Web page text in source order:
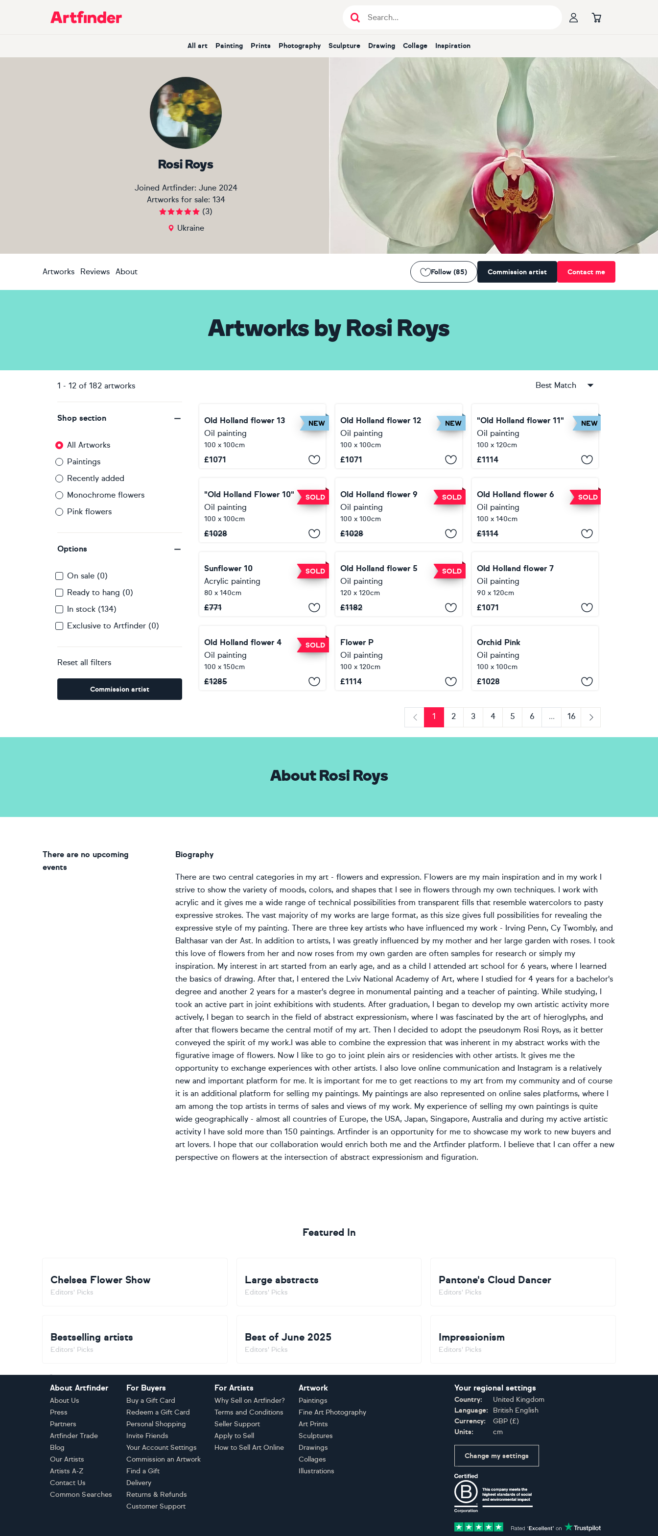
Main Navigation
All art Painting Prints Photography Sculpture Drawing Collage Inspiration
Rosi Roys
Joined Artfinder: June 2024
Artworks for sale: 134
(3)
Ukraine
Artworks Reviews About Follow (85) Commission artist Contact me
Artworks by Rosi Roys
1 - 12 of 182 artworks Best Match
Shop section
All Artworks
Paintings
Recently added
Monochrome flowers
Pink flowers
Options
On sale (0)
Ready to hang (0)
In stock (134)
Exclusive to Artfinder (0)
Reset all filters
Commission artist
NEW
Old Holland flower 13
Oil painting
100 x 100cm
£1071
NEW
Old Holland flower 12
Oil painting
100 x 100cm
£1071
NEW
"Old Holland flower 11"
Oil painting
100 x 120cm
£1114
SOLD
"Old Holland Flower 10"
Oil painting
100 x 100cm
£1028
SOLD
Old Holland flower 9
Oil painting
100 x 100cm
£1028
SOLD
Old Holland flower 6
Oil painting
100 x 140cm
£1114
SOLD
Sunflower 10
Acrylic painting
80 x 140cm
£771
SOLD
Old Holland flower 5
Oil painting
120 x 120cm
£1182
Old Holland flower 7
Oil painting
90 x 120cm
£1071
SOLD
Old Holland flower 4
Oil painting
100 x 150cm
£1285
Flower P
Oil painting
100 x 120cm
£1114
Orchid Pink
Oil painting
100 x 100cm
£1028
Previous
1 2 3 4 5 6 ...
16
Next
About Rosi Roys
Biography
There are two central categories in my art - flowers and expression. Flowers are my main inspiration and in my work I
strive to show the variety of moods, colors, and shapes that I see in flowers through my own techniques. I work with
acrylic and it gives me a wide range of technical possibilities from transparent fills that resemble watercolors to pasty
expressive strokes. The vast majority of my works are large format, as this size gives full possibilities for revealing the
expressive style of my painting. There are three key artists who have influenced my work - Irving Penn, Cy Twombly, and
Balthasar van der Ast. In addition to artists, I was greatly influenced by my mother and her large garden with roses. I took
this love of flowers from her and now roses from my own garden are often samples for research or simply my
inspiration. My interest in art started from an early age, and as a child I attended art school for 6 years, where I learned
the basics of drawing. After that, I entered the Lviv National Academy of Art, where I studied for 4 years for a bachelor's
degree and another 2 years for a master's degree in monumental painting and a teacher of painting. While studying, I
took an active part in joint exhibitions with students. After graduation, I began to develop my own artistic activity more
actively, I began to search in the field of abstract expressionism, where I was fascinated by the art of hieroglyphs, and
after that flowers became the central motif of my art. Then I decided to adopt the pseudonym Rosi Roys, as it better
conveyed the spirit of my work.I was able to combine the expression that was inherent in my abstract works with the
figurative image of flowers. Now I like to go to joint plein airs or residencies with other artists. It gives me the
opportunity to exchange experiences with other artists. I also love online communication and Instagram is a relatively
new and important platform for me. It is important for me to get reactions to my art from my community and of course
it is an additional platform for selling my paintings. My paintings are also represented on online sales platforms, where I
am among the top artists in terms of sales and views of my work. My experience of selling my own paintings is quite
wide geographically - almost all countries of Europe, the USA, Japan, Singapore, Australia and during my active artistic
activity I have sold more than 150 paintings. Artfinder is an opportunity for me to showcase my work to new buyers and
art lovers. I hope that our collaboration would enrich both me and the Artfinder platform. I believe that I can offer a new
perspective on flowers at the intersection of abstract expressionism and figuration.
There are no upcoming
events
Featured In
Chelsea Flower Show
Editors' Picks
Large abstracts
Editors' Picks
Pantone's Cloud Dancer
Editors' Picks
Bestselling artists
Editors' Picks
Best of June 2025
Editors' Picks
Impressionism
Editors' Picks
About Artfinder
About Us
Press
Partners
Artfinder Trade
Blog
Our Artists
Artists A-Z
Contact Us
Common Searches
For Buyers
Buy a Gift Card
Redeem a Gift Card
Personal Shopping
Invite Friends
Your Account Settings
Commission an Artwork
Find a Gift
Delivery
Returns & Refunds
Customer Support
For Artists
Why Sell on Artfinder?
Terms and Conditions
Seller Support
Apply to Sell
How to Sell Art Online
Artwork
Paintings
Fine Art Photography
Art Prints
Sculptures
Drawings
Collages
Illustrations
Your regional settings
Country:
United Kingdom
Language:
British English
Currency:
GBP (£)
Units:
cm
Change my settings